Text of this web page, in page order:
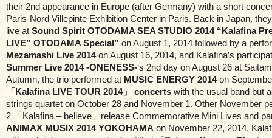
their 2nd appearance in Europe (after Germany) with a short
Paris-Nord Villepinte Exhibition Center in Paris. Back in Japan,
live at Sound Spirit OTODAMA SEA STUDIO 2014 “Kalafina
LIVE” OTODAMA Special” on August 1, 2014 followed by a
Mezamashi Live 2014on August 16, 2014, and Kalafina’s
Summer Live 2014 -ONENESS-‘s 2nd day on August 26 at
Autumn, the trio performed at MUSIC ENERGY 2014on
「Kalafina LIVE TOUR 2014」 concerts with the usual band but
strings quartet on October 28 and November 1. Other November
2 「Kalafina – believe」release Commemorative Mini Lives and
ANIMAX MUSIX 2014 YOKOHAMA on November 22, 2014.